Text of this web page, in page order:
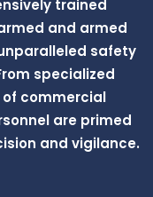
trained
and armed
safety
specialized
commercial
are primed
and vigilance.